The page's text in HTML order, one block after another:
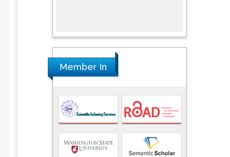
Member In